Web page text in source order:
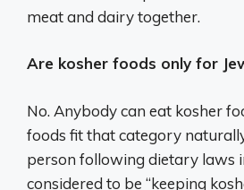
meat and dairy together.
Are kosher foods only for
No. Anybody can eat kosher
foods fit that category
person following dietary laws
considered to be “keeping